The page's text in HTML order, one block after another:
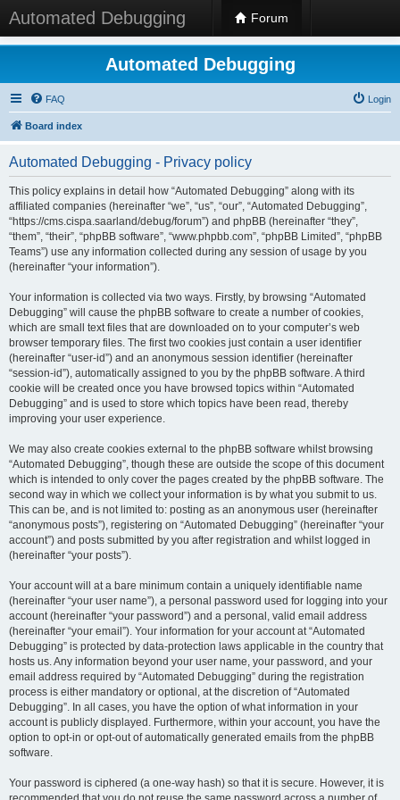
Automated Debugging Forum
Automated Debugging
FAQ Login
Board index
Automated Debugging - Privacy policy
This policy explains in detail how “Automated Debugging” along with its
affiliated companies (hereinafter “we”, “us”, “our”, “Automated Debugging”,
“https://cms.cispa.saarland/debug/forum”) and phpBB (hereinafter “they”,
“them”, “their”, “phpBB software”, “www.phpbb.com”, “phpBB Limited”, “phpBB
Teams”) use any information collected during any session of usage by you
(hereinafter “your information”).
Your information is collected via two ways. Firstly, by browsing “Automated
Debugging” will cause the phpBB software to create a number of cookies,
which are small text files that are downloaded on to your computer’s web
browser temporary files. The first two cookies just contain a user identifier
(hereinafter “user-id”) and an anonymous session identifier (hereinafter
“session-id”), automatically assigned to you by the phpBB software. A third
cookie will be created once you have browsed topics within “Automated
Debugging” and is used to store which topics have been read, thereby
improving your user experience.
We may also create cookies external to the phpBB software whilst browsing
“Automated Debugging”, though these are outside the scope of this document
which is intended to only cover the pages created by the phpBB software. The
second way in which we collect your information is by what you submit to us.
This can be, and is not limited to: posting as an anonymous user (hereinafter
“anonymous posts”), registering on “Automated Debugging” (hereinafter “your
account”) and posts submitted by you after registration and whilst logged in
(hereinafter “your posts”).
Your account will at a bare minimum contain a uniquely identifiable name
(hereinafter “your user name”), a personal password used for logging into your
account (hereinafter “your password”) and a personal, valid email address
(hereinafter “your email”). Your information for your account at “Automated
Debugging” is protected by data-protection laws applicable in the country that
hosts us. Any information beyond your user name, your password, and your
email address required by “Automated Debugging” during the registration
process is either mandatory or optional, at the discretion of “Automated
Debugging”. In all cases, you have the option of what information in your
account is publicly displayed. Furthermore, within your account, you have the
option to opt-in or opt-out of automatically generated emails from the phpBB
software.
Your password is ciphered (a one-way hash) so that it is secure. However, it is